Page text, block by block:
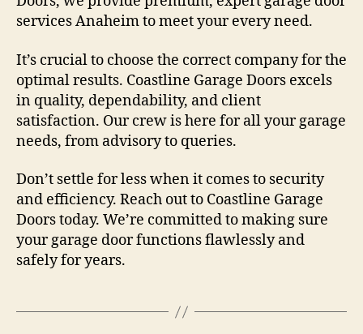
services Anaheim to meet your every need.
It’s crucial to choose the correct company for the
optimal results. Coastline Garage Doors excels
in quality, dependability, and client
satisfaction. Our crew is here for all your garage
needs, from advisory to queries.
Don’t settle for less when it comes to security
and efficiency. Reach out to Coastline Garage
Doors today. We’re committed to making sure
your garage door functions flawlessly and
safely for years.